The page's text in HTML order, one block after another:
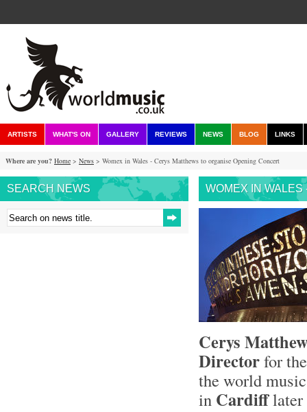
ARTISTS WHAT'S ON GALLERY REVIEWS NEWS BLOG LINKS
Where are you? Home > News > Womex in Wales - Cerys Matthews to organise Opening Concert
SEARCH NEWS WOMEX IN
Cerys
Directorfor
the world
in Cardifflater